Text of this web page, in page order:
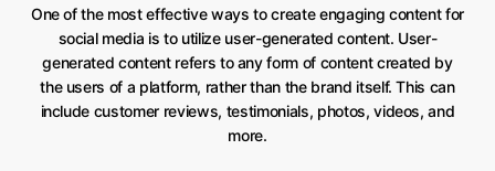
One of the most effective ways to create engaging content for
social media is to utilize user-generated content. User-
generated content refers to any form of content created by
the users of a platform, rather than the brand itself. This can
include customer reviews, testimonials, photos, videos, and
more.